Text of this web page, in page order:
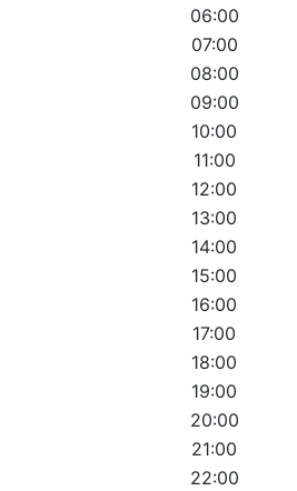
06:00
07:00
08:00
09:00
10:00
11:00
12:00
13:00
14:00
15:00
16:00
17:00
18:00
19:00
20:00
21:00
22:00